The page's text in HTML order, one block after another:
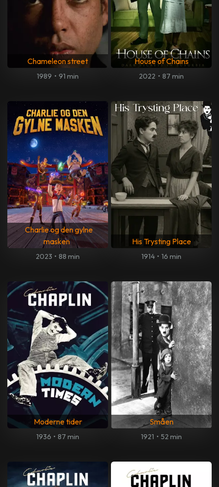
Chameleon street
1989 • 91 min
House of Chains
2022 • 87 min
Charlie og den gylne
masken
2023 • 88 min
His Trysting Place
1914 • 16 min
Moderne tider
1936 • 87 min
Småen
1921 • 52 min